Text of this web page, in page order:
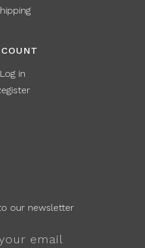
Log in
our newsletter